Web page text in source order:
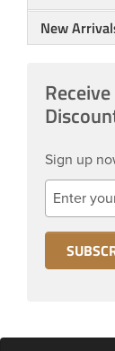
New
Sign up